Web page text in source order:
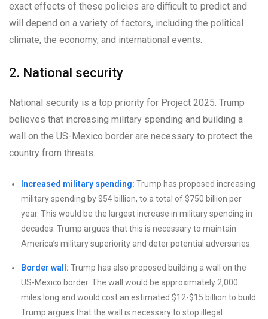
exact effects of these policies are difficult to predict and
will depend on a variety of factors, including the political
climate, the economy, and international events.
2. National security
National security is a top priority for Project 2025. Trump
believes that increasing military spending and building a
wall on the US-Mexico border are necessary to protect the
country from threats.
Increased military spending: Trump has proposed increasing
military spending by $54 billion, to a total of $750 billion per
year. This would be the largest increase in military spending in
decades. Trump argues that this is necessary to maintain
America’s military superiority and deter potential adversaries.
Border wall: Trump has also proposed building a wall on the
US-Mexico border. The wall would be approximately 2,000
miles long and would cost an estimated $12-$15 billion to build.
Trump argues that the wall is necessary to stop illegal